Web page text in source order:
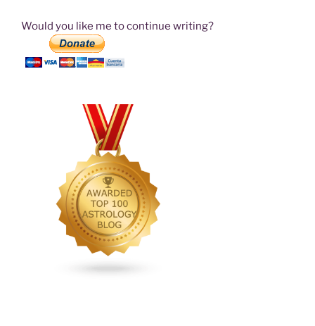
Would you like me to continue writing?